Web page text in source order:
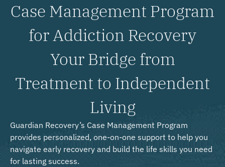
Case Management Program
for Addiction Recovery
Your Bridge from
Treatment to Independent
Living
Guardian Recovery’s Case Management Program
provides personalized, one-on-one support to help you
navigate early recovery and build the life skills you need
for lasting success.